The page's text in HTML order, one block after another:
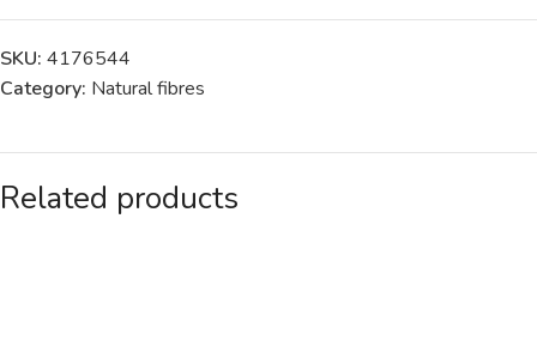
SKU: 4176544
Category: Natural fibres
Related products